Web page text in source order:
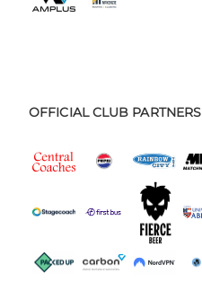
OFFICIAL CLUB PARTNERS